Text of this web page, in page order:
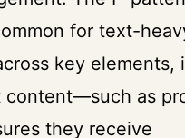
for text-
key elements,
content—such as
they receive